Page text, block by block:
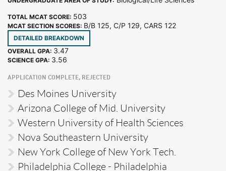
TOTAL MCAT SCORE: 503
MCAT SECTION SCORES: B/B 125, C/P 129, CARS 122
DETAILED BREAKDOWN
OVERALL GPA: 3.47
SCIENCE GPA: 3.56
APPLICATION COMPLETE, REJECTED
Des Moines University
Arizona College of Mid. University
Western University of Health Sciences
Nova Southeastern University
New York College of New York Tech.
Philadelphia College - Philadelphia